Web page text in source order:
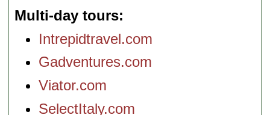
Multi-day tours
Intrepidtravel.com
Gadventures.com
Viator.com
SelectItaly.com